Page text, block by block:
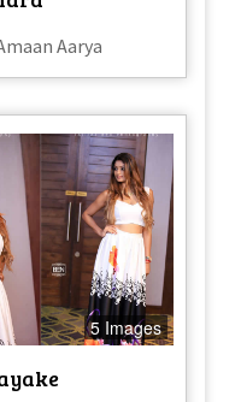
Aarya
5 Images